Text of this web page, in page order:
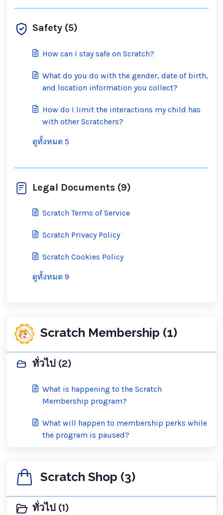
Safety (5)
How can I stay safe on Scratch?
What do you do with the gender, date of birth,
and location information you collect?
How do I limit the interactions my child has
with other Scratchers?
ดูทั้งหมด 5
Legal Documents (9)
Scratch Terms of Service
Scratch Privacy Policy
Scratch Cookies Policy
ดูทั้งหมด 9
Scratch Membership (1)
ทั่วไป (2)
What is happening to the Scratch
Membership program?
What will happen to membership perks while
the program is paused?
Scratch Shop (3)
ทั่วไป (1)